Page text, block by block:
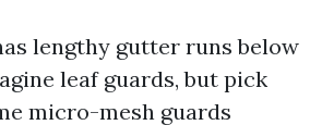
lengthy gutter runs below
leaf guards, but pick
micro-mesh guards